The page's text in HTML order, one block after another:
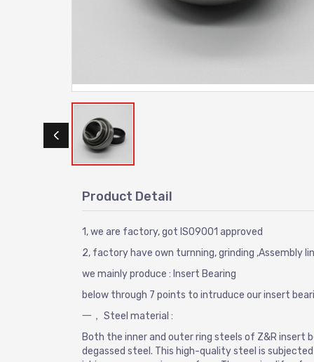
Product Detail
1, we are factory, got ISO9001 approved
2, factory have own turnning, grinding ,Assembly
we mainly produce : Insert Bearing
below through 7 points to intruduce our insert
一， Steel material :
Both the inner and outer ring steels of Z&R insert
degassed steel. This high-quality steel is